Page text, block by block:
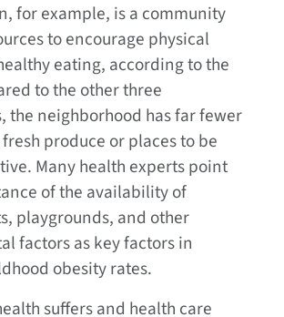
for example, is a community
to encourage physical
eating, according to the
to the other three
the neighborhood has far fewer
produce or places to be
Many health experts point
of the availability of
playgrounds, and other
factors as key factors in
obesity rates.
suffers and health care